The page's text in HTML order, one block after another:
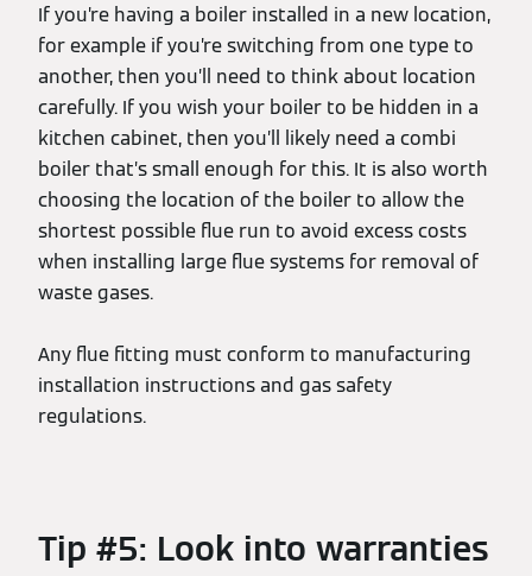
If you’re having a boiler installed in a new location,
for example if you’re switching from one type to
another, then you’ll need to think about location
carefully. If you wish your boiler to be hidden in a
kitchen cabinet, then you’ll likely need a combi
boiler that’s small enough for this. It is also worth
choosing the location of the boiler to allow the
shortest possible flue run to avoid excess costs
when installing large flue systems for removal of
waste gases.
Any flue fitting must conform to manufacturing
installation instructions and gas safety
regulations.
Tip #5: Look into warranties